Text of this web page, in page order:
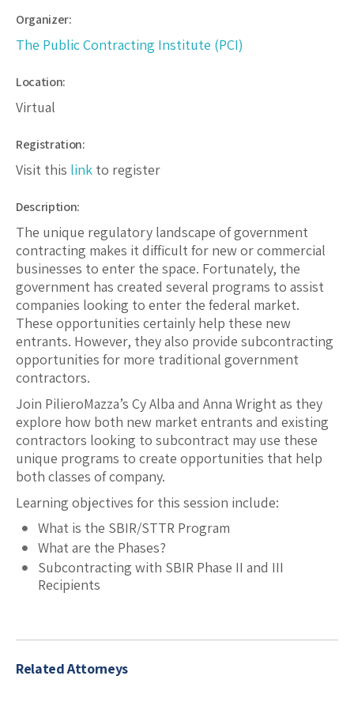
Organizer:
The Public Contracting Institute (PCI)
Location:
Virtual
Registration:
Visit this link to register
Description:
The unique regulatory landscape of government
contracting makes it difficult for new or commercial
businesses to enter the space. Fortunately, the
government has created several programs to assist
companies looking to enter the federal market.
These opportunities certainly help these new
entrants. However, they also provide subcontracting
opportunities for more traditional government
contractors.
Join PilieroMazza’s Cy Alba and Anna Wright as they
explore how both new market entrants and existing
contractors looking to subcontract may use these
unique programs to create opportunities that help
both classes of company.
Learning objectives for this session include:
What is the SBIR/STTR Program
What are the Phases?
Subcontracting with SBIR Phase II and III
Recipients
Related Attorneys